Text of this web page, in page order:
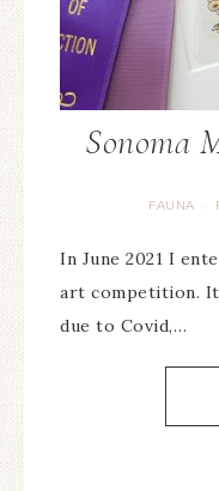
Sonoma
FAUNA ·
In June 2021 I
art competition.
due to Covid,…